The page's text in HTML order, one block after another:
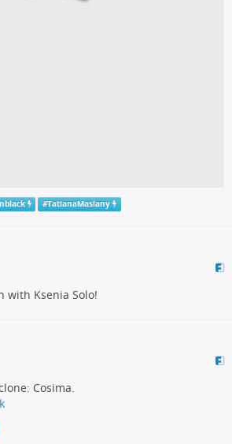
#TatianaMaslany
with Ksenia Solo!
Cosima.